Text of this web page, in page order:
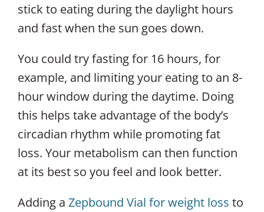
stick to eating during the daylight hours
and fast when the sun goes down.
You could try fasting for 16 hours, for
example, and limiting your eating to an 8-
hour window during the daytime. Doing
this helps take advantage of the body’s
circadian rhythm while promoting fat
loss. Your metabolism can then function
at its best so you feel and look better.
Adding a Zepbound Vial for weight loss to